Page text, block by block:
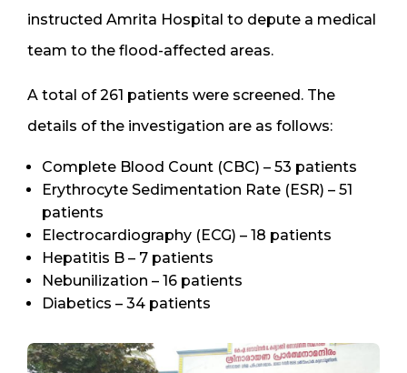
instructed Amrita Hospital to depute a medical
team to the flood-affected areas.
A total of 261 patients were screened. The
details of the investigation are as follows:
Complete Blood Count (CBC) – 53 patients
Erythrocyte Sedimentation Rate (ESR) – 51
patients
Electrocardiography (ECG) – 18 patients
Hepatitis B – 7 patients
Nebunilization – 16 patients
Diabetics – 34 patients